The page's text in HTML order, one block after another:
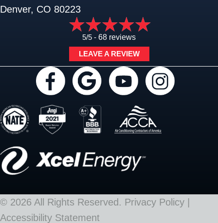
Denver, CO 80223
5/5 - 68 reviews
LEAVE A REVIEW
© 2026 All Rights Reserved. Privacy Policy
Accessibility Statement